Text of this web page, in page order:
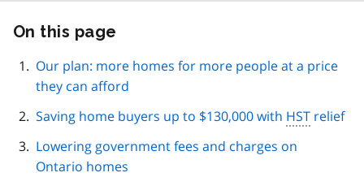
On this page
page
Our plan: more homes for more people at a price
they can afford
Saving home buyers up to $130,000 with HST relief
Lowering government fees and charges on
Ontario homes